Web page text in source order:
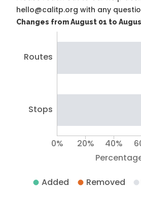
hello@calitp.org with any
Changes from August 01 to
Routes
Stops
0% 20% 40%
Added Removed